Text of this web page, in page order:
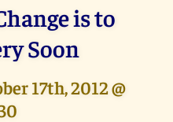
is to
Soon
17th, 2012 @